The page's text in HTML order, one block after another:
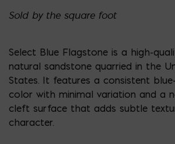
Sold by the square foot
Select Blue Flagstone is a high-
natural sandstone quarried in the
States. It features a consistent
color with minimal variation and a
cleft surface that adds subtle
character.